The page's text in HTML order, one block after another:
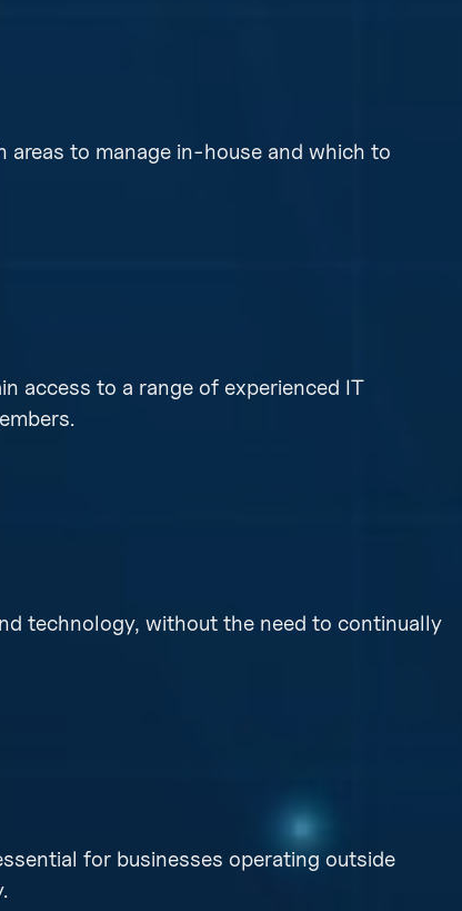
to manage in-house and which to
access to a range of experienced IT
technology, without the need to continually
for businesses operating outside